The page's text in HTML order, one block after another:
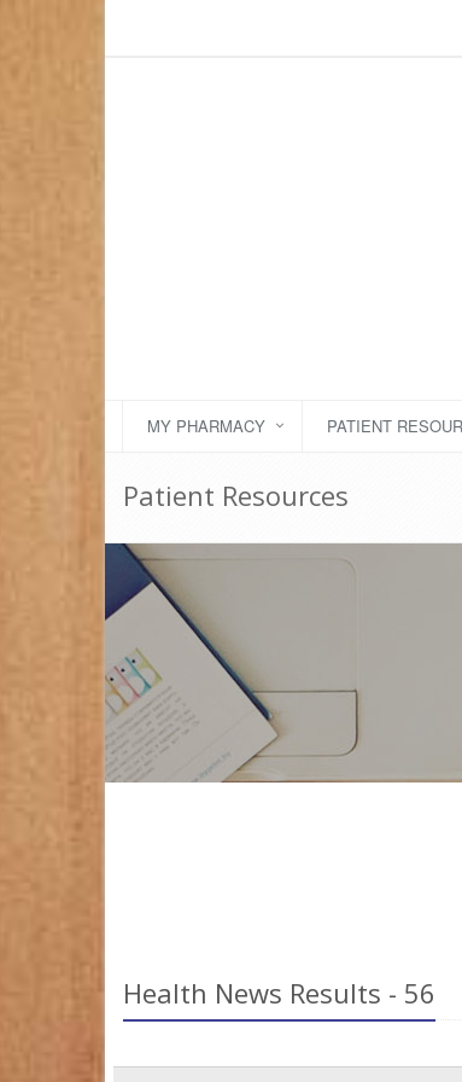
MY PHARMACY PATIENT
Patient Resources
Health News Results - 56